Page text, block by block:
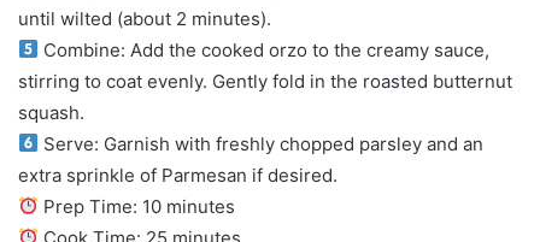
until wilted (about 2 minutes).
Combine: Add the cooked orzo to the creamy sauce,
stirring to coat evenly. Gently fold in the roasted butternut
squash.
Serve: Garnish with freshly chopped parsley and an
extra sprinkle of Parmesan if desired.
Prep Time: 10 minutes